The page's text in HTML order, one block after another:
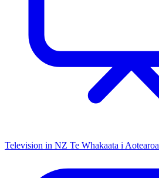
Television in NZ Te Whakaata i Aotearoa